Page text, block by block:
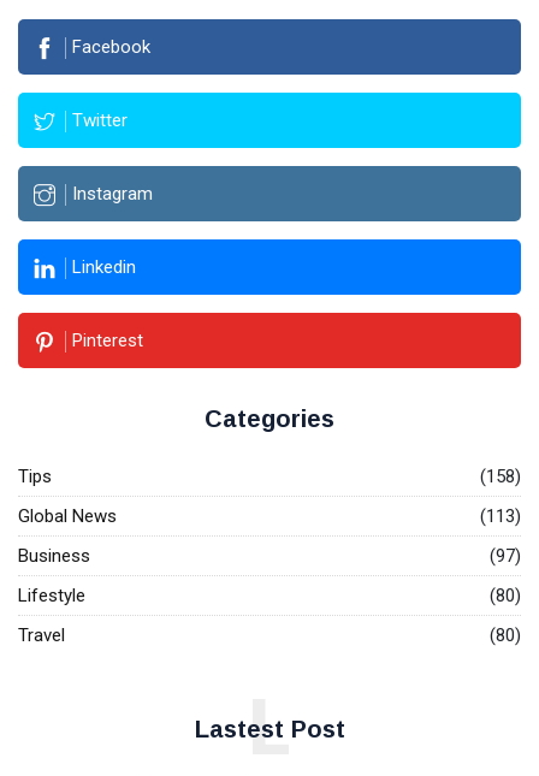
Facebook
Twitter
Instagram
Linkedin
Pinterest
Categories
Tips
(158)
Global News
(113)
Business
(97)
Lifestyle
(80)
Travel
(80)
Lastest Post
L